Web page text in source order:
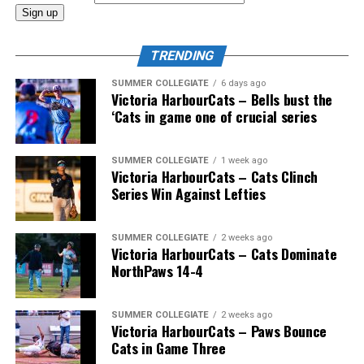
And the coast-to-coast mountain range of Canadian
Ont.), Bobby (Nifty Nedly) Smyth (Etobicoke,
Ont./Ladysmith, BC), Okotoks Dawgs’ Jeff Duda (Surrey,
BC), Greg Brons (Saskatoon, Sask.), Joe Wiwchar
(Morden, Man.), Richard Emond (Montreal, Que.), Matt
Stairs (Fredericton, NB), Bob Gillis (Cole Harbour,
NS) and Greg Williams (Mount Pearl, Nfld.).
Wallace’s tireless commitment enabled 1,000s of
players an avenue to play a higher level of ball, with
many going on to play collegiate and pro levels.
TRENDING
SUMMER COLLEGIATE 6 days ago
Victoria HarbourCats – Bells bust the
‘Cats in game one of crucial series
SUMMER COLLEGIATE 1 week ago
Victoria HarbourCats – Cats Clinch
Series Win Against Lefties
SUMMER COLLEGIATE 2 weeks ago
Victoria HarbourCats – Cats Dominate
NorthPaws 14-4
SUMMER COLLEGIATE 2 weeks ago
Victoria HarbourCats – Paws Bounce
Cats in Game Three